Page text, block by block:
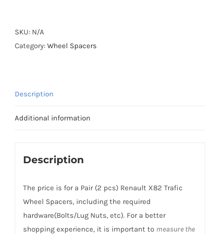
Cooling
Wheel
Billet
Aluminum
SKU: N/A
Category: Wheel Spacers
Description
Additional information
Description
The price is for a Pair (2 pcs) Renault X82 Trafic
Wheel Spacers, including the required
hardware(Bolts/Lug Nuts, etc). For a better
shopping experience, it is important to measure the